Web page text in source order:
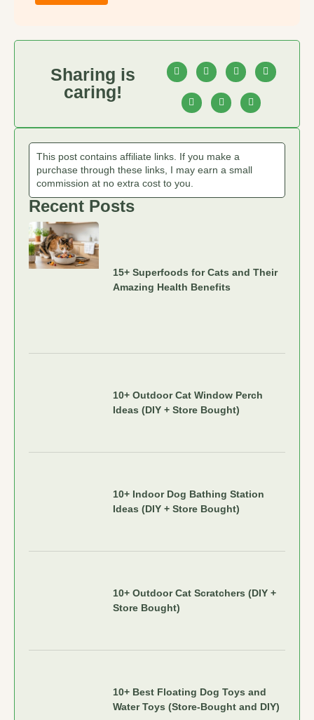
Sharing is
caring!
This post contains affiliate links. If you make a
purchase through these links, I may earn a small
commission at no extra cost to you.
Recent Posts
15+ Superfoods for Cats and Their
Amazing Health Benefits
10+ Outdoor Cat Window Perch
Ideas (DIY + Store Bought)
10+ Indoor Dog Bathing Station
Ideas (DIY + Store Bought)
10+ Outdoor Cat Scratchers (DIY +
Store Bought)
10+ Best Floating Dog Toys and
Water Toys (Store-Bought and DIY)